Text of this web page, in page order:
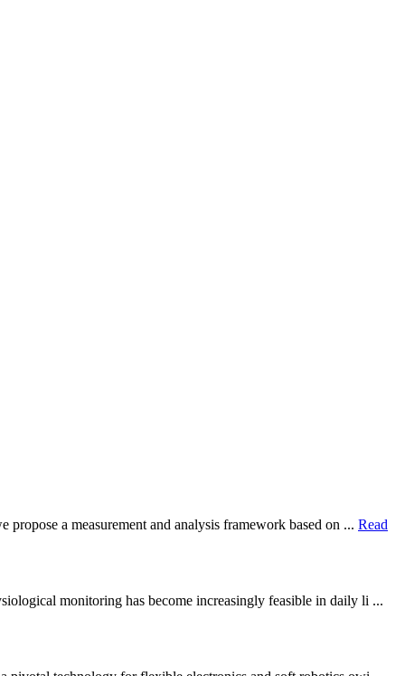
a measurement and analysis framework based on ... Read
monitoring has become increasingly feasible in daily li ...